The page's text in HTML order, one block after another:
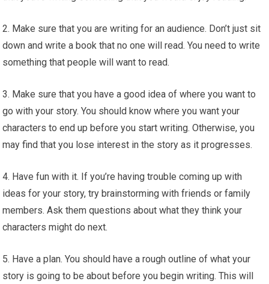
2. Make sure that you are writing for an audience. Don’t just sit
down and write a book that no one will read. You need to write
something that people will want to read.
3. Make sure that you have a good idea of where you want to
go with your story. You should know where you want your
characters to end up before you start writing. Otherwise, you
may find that you lose interest in the story as it progresses.
4. Have fun with it. If you’re having trouble coming up with
ideas for your story, try brainstorming with friends or family
members. Ask them questions about what they think your
characters might do next.
5. Have a plan. You should have a rough outline of what your
story is going to be about before you begin writing. This will